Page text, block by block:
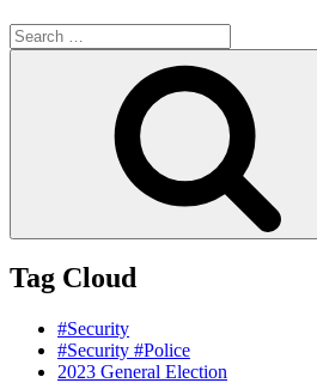
Search
for:
Tag Cloud
#Security
#Security #Police
2023 General Election